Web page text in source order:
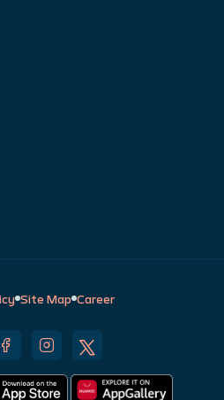
Site Map Career